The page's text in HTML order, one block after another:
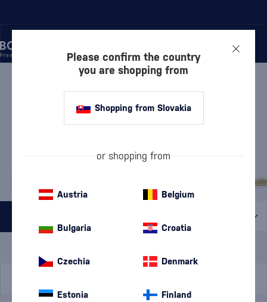
DARK RUM
DARK RUM PEARL OF
MAURITIUS
1 PRODUCT
In stock
Please confirm the country
you are shopping from
Shopping from Slovakia
or shopping from
Austria Belgium
Bulgaria Croatia
Czechia Denmark
Estonia Finland